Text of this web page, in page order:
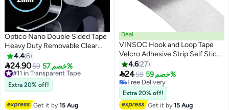
Optico Nano Double Sided Tape
Heavy Duty Removable Clear
Mounting Tape Multipurpose
Mounting Tape Picture Hanging
Strips Adhesive for Poster Walls,
Carpet, Rug & DIY – Strong Two
Sided Adhesive Tape – No
Residue, Washable, Traceless
4.46
24.9059 خصم 57%
#11 in Transparent Tape
Free Delivery
#11 in Transparent Tape
Extra 20% off!
Get it by15 Aug
Deal
VINSOC Hook and Loop Tape
Velcro Adhesive Strip Self Sticky
Back Fastening Heavy Duty
Reusable Double Sided 6M *
2CM
4.627
2459 خصم 59%
Free Delivery
Free Delivery
Extra 20% off!
Get it by15 Aug